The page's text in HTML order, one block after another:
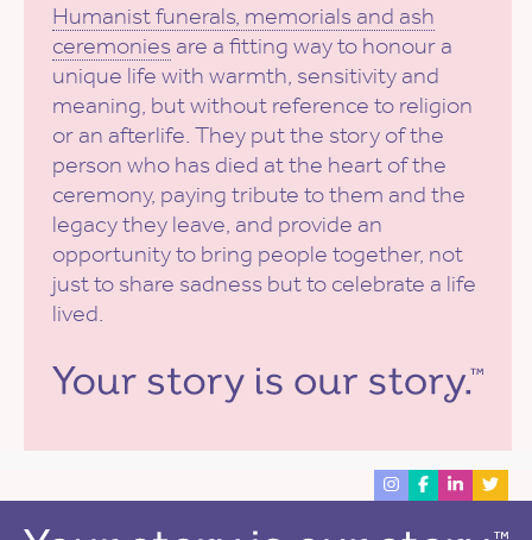
Humanist funerals, memorials and ash
ceremonies are a fitting way to honour a
unique life with warmth, sensitivity and
meaning, but without reference to religion
or an afterlife. They put the story of the
person who has died at the heart of the
ceremony, paying tribute to them and the
legacy they leave, and provide an
opportunity to bring people together, not
just to share sadness but to celebrate a life
lived.